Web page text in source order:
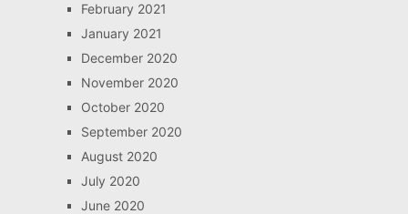
February 2021
January 2021
December 2020
November 2020
October 2020
September 2020
August 2020
July 2020
June 2020